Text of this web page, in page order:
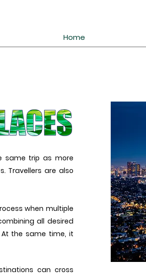
Home
same trip as more
Travellers are also
when multiple
all desired
the same time, it
can cross